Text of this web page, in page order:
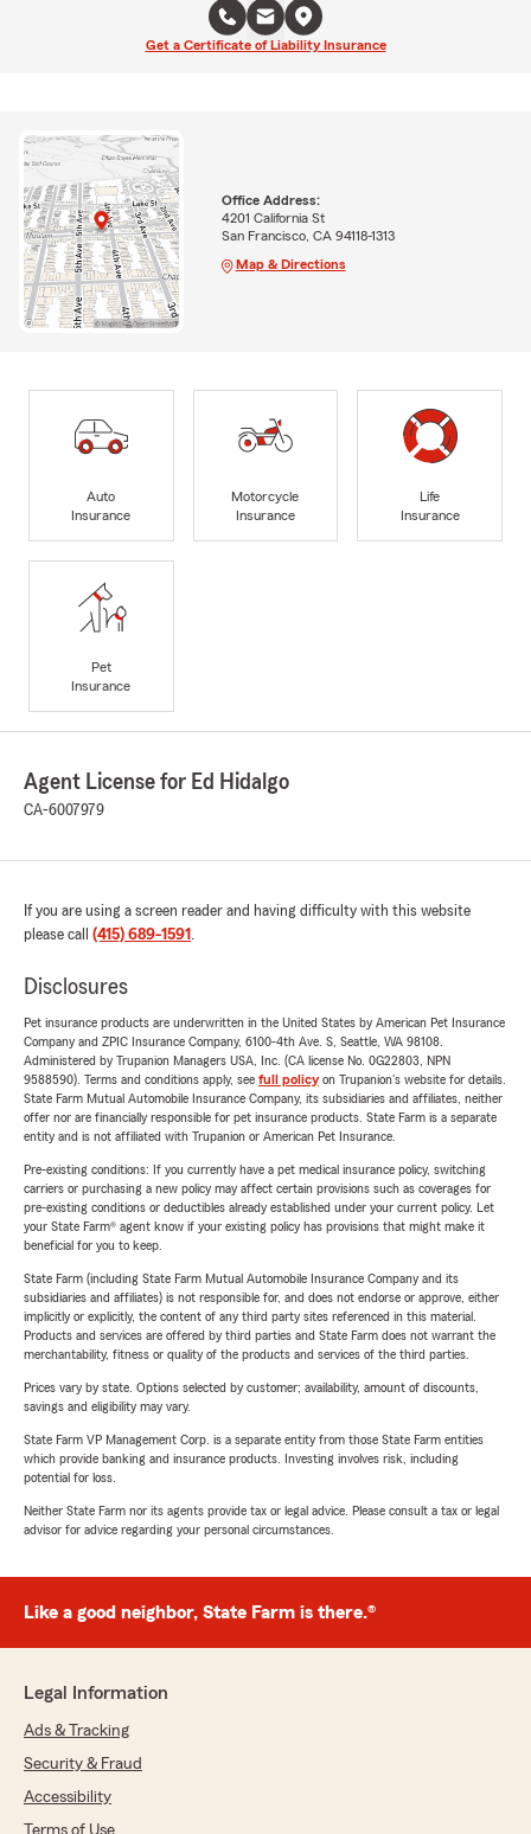
Get a Certificate of Liability Insurance
Office Address:
4201 California St
San Francisco, CA 94118-1313
Map & Directions
Auto
Insurance
Motorcycle
Insurance
Life
Insurance
Pet
Insurance
Agent License for Ed Hidalgo
CA-6007979
If you are using a screen reader and having difficulty with this website
please call (415) 689-1591 .
Disclosures
Pet insurance products are underwritten in the United States by American Pet Insurance
Company and ZPIC Insurance Company, 6100-4th Ave. S, Seattle, WA 98108.
Administered by Trupanion Managers USA, Inc. (CA license No. 0G22803, NPN
9588590). Terms and conditions apply, see full policyon Trupanion's website for details.
State Farm Mutual Automobile Insurance Company, its subsidiaries and affiliates, neither
offer nor are financially responsible for pet insurance products. State Farm is a separate
entity and is not affiliated with Trupanion or American Pet Insurance.
Pre-existing conditions: If you currently have a pet medical insurance policy, switching
carriers or purchasing a new policy may affect certain provisions such as coverages for
pre-existing conditions or deductibles already established under your current policy. Let
your State Farm® agent know if your existing policy has provisions that might make it
beneficial for you to keep.
State Farm (including State Farm Mutual Automobile Insurance Company and its
subsidiaries and affiliates) is not responsible for, and does not endorse or approve, either
implicitly or explicitly, the content of any third party sites referenced in this material.
Products and services are offered by third parties and State Farm does not warrant the
merchantability, fitness or quality of the products and services of the third parties.
Prices vary by state. Options selected by customer; availability, amount of discounts,
savings and eligibility may vary.
State Farm VP Management Corp. is a separate entity from those State Farm entities
which provide banking and insurance products. Investing involves risk, including
potential for loss.
Neither State Farm nor its agents provide tax or legal advice. Please consult a tax or legal
advisor for advice regarding your personal circumstances.
Like a good neighbor, State Farm is there.®
Legal Information
Ads & Tracking
Security & Fraud
Accessibility